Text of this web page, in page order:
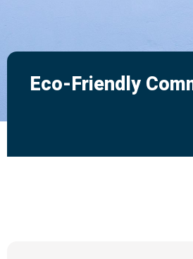
Eco-Friendly